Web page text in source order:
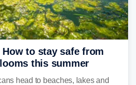
How to stay safe from
this summer
head to beaches, lakes and